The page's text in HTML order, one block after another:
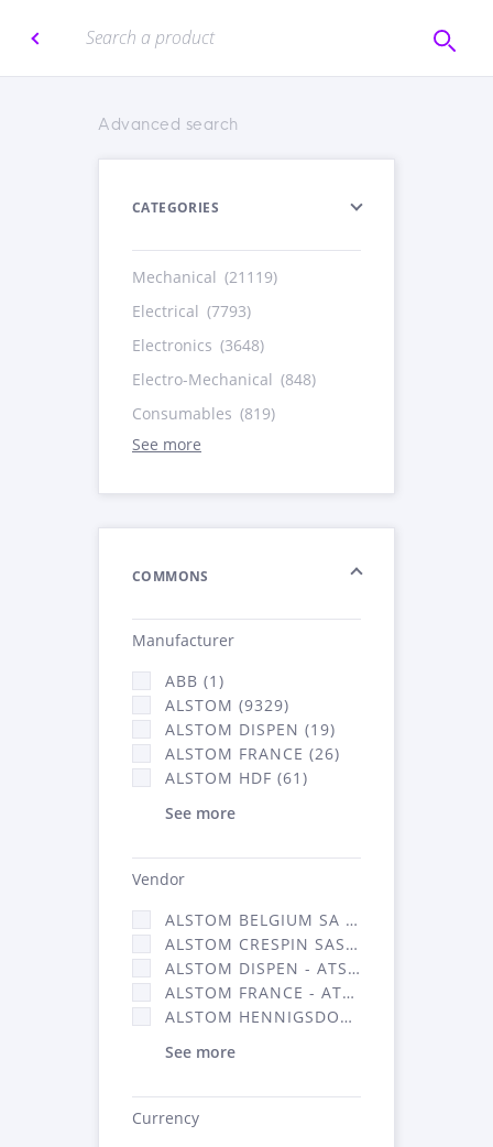
Advanced search
CATEGORIES
Mechanical (21119)
Electrical (7793)
Electronics (3648)
Electro-Mechanical (848)
Consumables (819)
See more
COMMONS
Manufacturer
ABB (1)
ALSTOM (9329)
ALSTOM DISPEN (19)
ALSTOM FRANCE (26)
ALSTOM HDF (61)
See more
Vendor
ALSTOM BELGIUM SA (25)
ALSTOM CRESPIN SAS (268)
ALSTOM DISPEN - ATSA (19)
ALSTOM FRANCE - ATSA (16314)
ALSTOM HENNIGSDORF (21)
See more
Currency